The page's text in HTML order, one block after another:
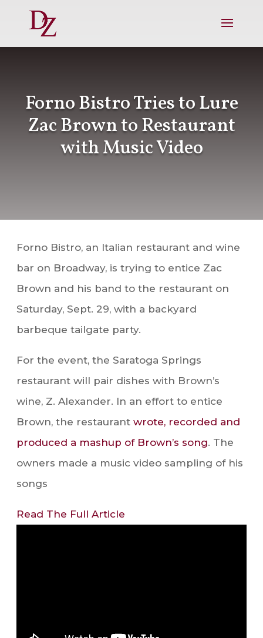
Forno Bistro Tries to Lure
Zac Brown to Restaurant
with Music Video
Forno Bistro, an Italian restaurant and wine
bar on Broadway, is trying to entice Zac
Brown and his band to the restaurant on
Saturday, Sept. 29, with a backyard
barbeque tailgate party.
For the event, the Saratoga Springs
restaurant will pair dishes with Brown’s
wine, Z. Alexander. In an effort to entice
Brown, the restaurant wrote, recorded and
produced a mashup of Brown’s song. The
owners made a music video sampling of his
songs
Read The Full Article